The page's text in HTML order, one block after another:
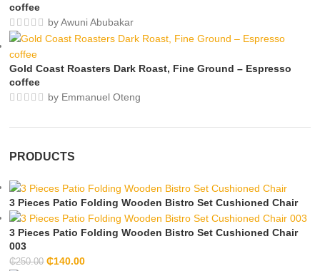
coffee
by Awuni Abubakar
Gold Coast Roasters Dark Roast, Fine Ground – Espresso
coffee
by Emmanuel Oteng
PRODUCTS
3 Pieces Patio Folding Wooden Bistro Set Cushioned Chair
3 Pieces Patio Folding Wooden Bistro Set Cushioned Chair
003
₵250.00 ₵140.00